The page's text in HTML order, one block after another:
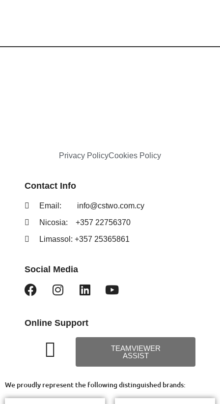
Privacy PolicyCookies Policy
Contact Info
Email: info@cstwo.com.cy
Nicosia: +357 22756370
Limassol: +357 25365861
Social Media
Online Support
TEAMVIEWER
ASSIST
We proudly represent the following distinguished brands: